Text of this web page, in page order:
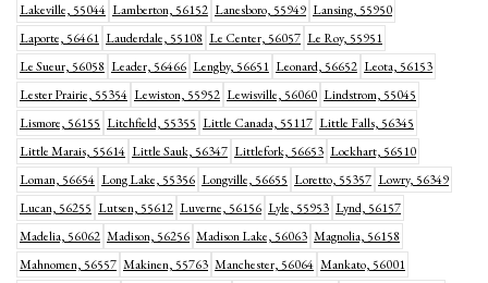
Lakeville, 55044 Lamberton, 56152 Lanesboro, 55949 Lansing, 55950
Laporte, 56461 Lauderdale, 55108 Le Center, 56057 Le Roy, 55951
Le Sueur, 56058 Leader, 56466 Lengby, 56651 Leonard, 56652 Leota, 56153
Lester Prairie, 55354 Lewiston, 55952 Lewisville, 56060 Lindstrom, 55045
Lismore, 56155 Litchfield, 55355 Little Canada, 55117 Little Falls, 56345
Little Marais, 55614 Little Sauk, 56347 Littlefork, 56653 Lockhart, 56510
Loman, 56654 Long Lake, 55356 Longville, 56655 Loretto, 55357 Lowry, 56349
Lucan, 56255 Lutsen, 55612 Luverne, 56156 Lyle, 55953 Lynd, 56157
Madelia, 56062 Madison, 56256 Madison Lake, 56063 Magnolia, 56158
Mahnomen, 56557 Makinen, 55763 Manchester, 56064 Mankato, 56001